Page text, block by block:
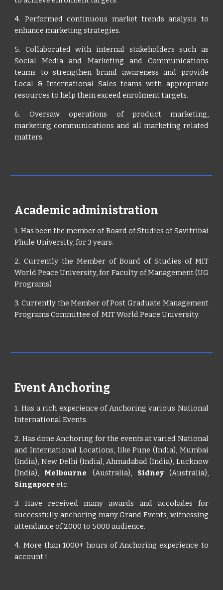
4. Performed continuous market trends analysis to
enhance marketing strategies.
5. Collaborated with internal stakeholders such as
Social Media and Marketing and Communications
teams to strengthen brand awareness and provide
Local & International Sales teams with appropriate
resources to help them exceed enrolment targets.
6. Oversaw operations of product marketing,
marketing communications and all marketing related
matters.
Academic administration
1. Has been the member of Board of Studies of Savitribai
Phule University, for 3 years.
2. Currently the Member of Board of Studies of MIT
World Peace University, for Faculty of Management (UG
Programs)
3. Currently the Member of Post Graduate Management
Programs Committee of MIT World Peace University.
Event Anchoring
1. Has a rich experience of Anchoring various National
International Events.
2. Has done Anchoring for the events at varied National
and International Locations, like Pune (India), Mumbai
(India), New Delhi (India), Ahmadabad (India), Lucknow
(India), Melbourne (Australia), Sidney(Australia),
Singapore etc.
3. Have received many awards and accolades for
successfully anchoring many Grand Events, witnessing
attendance of 2000 to 5000 audience.
4. More than 1000+ hours of Anchoring experience to
account !